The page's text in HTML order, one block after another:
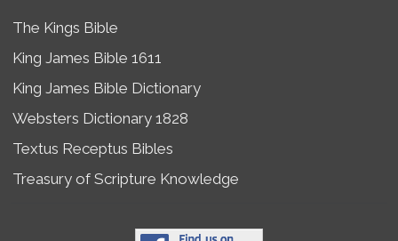
The Kings Bible
King James Bible 1611
King James Bible Dictionary
Websters Dictionary 1828
Textus Receptus Bibles
Treasury of Scripture Knowledge